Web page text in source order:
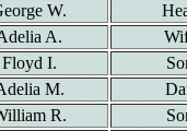
W.
A.
Floyd I.
M.
R.